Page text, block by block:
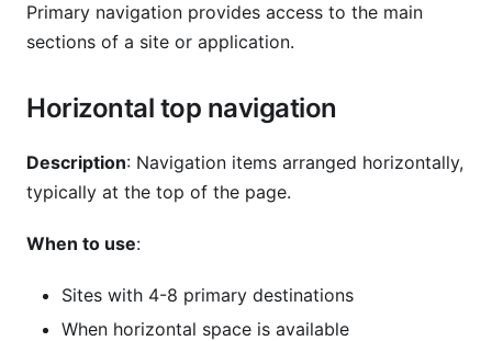
Primary navigation provides access to the main
sections of a site or application.
Horizontal top navigation
Description: Navigation items arranged horizontally,
typically at the top of the page.
When to use:
Sites with 4-8 primary destinations
When horizontal space is available